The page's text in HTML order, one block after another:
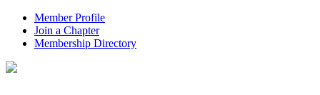
Member Profile
Join a Chapter
Membership Directory